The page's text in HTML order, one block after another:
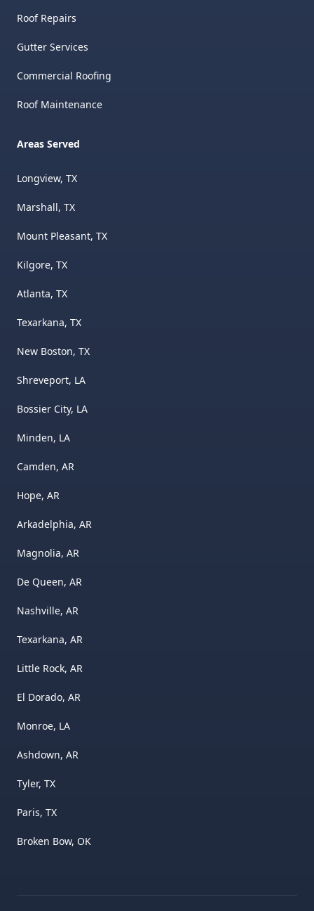
Roof Repairs
Gutter Services
Commercial Roofing
Roof Maintenance
Areas Served
Longview, TX
Marshall, TX
Mount Pleasant, TX
Kilgore, TX
Atlanta, TX
Texarkana, TX
New Boston, TX
Shreveport, LA
Bossier City, LA
Minden, LA
Camden, AR
Hope, AR
Arkadelphia, AR
Magnolia, AR
De Queen, AR
Nashville, AR
Texarkana, AR
Little Rock, AR
El Dorado, AR
Monroe, LA
Ashdown, AR
Tyler, TX
Paris, TX
Broken Bow, OK